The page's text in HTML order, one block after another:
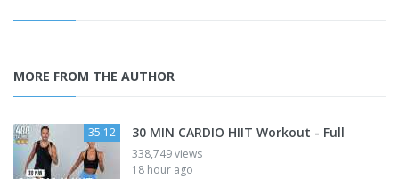
MORE FROM THE AUTHOR
35:12 30 MIN CARDIO HIIT Workout - Full
338,749 views
18 hour ago